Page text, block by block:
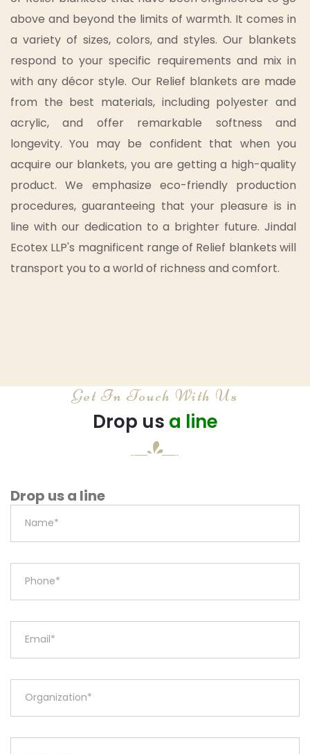
above and beyond the limits of warmth. It comes in
a variety of sizes, colors, and styles. Our blankets
respond to your specific requirements and mix in
with any décor style. Our Relief blankets are made
from the best materials, including polyester and
acrylic, and offer remarkable softness and
longevity. You may be confident that when you
acquire our blankets, you are getting a high-quality
product. We emphasize eco-friendly production
procedures, guaranteeing that your pleasure is in
line with our dedication to a brighter future. Jindal
Ecotex LLP's magnificent range of Relief blankets will
transport you to a world of richness and comfort.
Get In Touch With Us
Drop us a line
Drop us a line